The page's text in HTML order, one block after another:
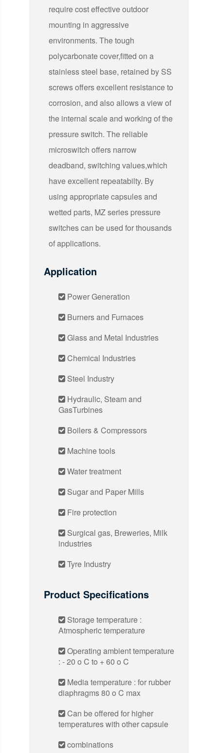
require cost effective outdoor
mounting in aggressive
environments. The tough
polycarbonate cover,fitted on a
stainless steel base, retained by SS
screws offers excellent resistance to
corrosion, and also allows a view of
the internal scale and working of the
pressure switch. The reliable
microswitch offers narrow
deadband, switching values,which
have excellent repeatabilty. By
using appropriate capsules and
wetted parts, MZ series pressure
switches can be used for thousands
of applications.
Application
Power Generation
Burners and Furnaces
Glass and Metal Industries
Chemical Industries
Steel Industry
Hydraulic, Steam and
GasTurbines
Boilers & Compressors
Machine tools
Water treatment
Sugar and Paper Mills
Fire protection
Surgical gas, Breweries, Milk
industries
Tyre Industry
Product Specifications
Storage temperature :
Atmospheric temperature
Operating ambient temperature
: - 20 o C to + 60 o C
Media temperature : for rubber
diaphragms 80 o C max
Can be offered for higher
temperatures with other capsule
combinations